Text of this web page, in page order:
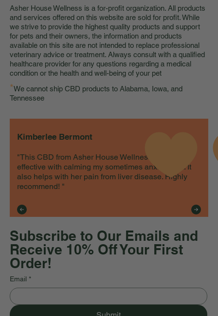
Asher House Wellness is a for-profit organization. All products
and services offered on this website are sold for profit. While
we strive to provide the highest quality products and support
for pets and their owners, the information and products
available on this site are not intended to replace professional
veterinary advice or treatment. Always consult with a qualified
healthcare provider for any questions regarding a medical
condition or the health and well-being of your pet
*We cannot ship CBD products to Alabama, Iowa, and
Tennessee
Kimberlee Bermont
"This CBD from Asher House Wellness is very
effective with calming my sometimes anxious cat. It
also helps with her pain from liver disease. Highly
recommend! "
Subscribe to Our Emails and
Receive 10% Off Your First
Order!
Email *